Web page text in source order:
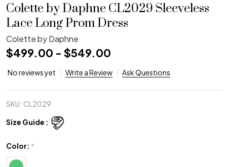
Colette by Daphne CL2029 Sleeveless
Lace Long Prom Dress
Colette by Daphne
$499.00 - $549.00
No reviews yet Write a Review Ask Questions
SKU: CL2029
Size Guide :
Color: *